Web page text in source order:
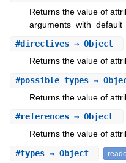
Returns the value of
#directives⇒ Object
Returns the value of
#possible_types⇒
Returns the value of
#references⇒ Object
Returns the value of
#types⇒ Object